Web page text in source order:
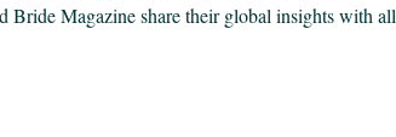
Bride Magazine share their global insights with all